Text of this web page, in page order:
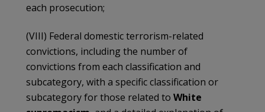
each prosecution;
(VIII) Federal domestic terrorism-related
convictions, including the number of
convictions from each classification and
subcategory, with a specific classification or
subcategory for those related to White